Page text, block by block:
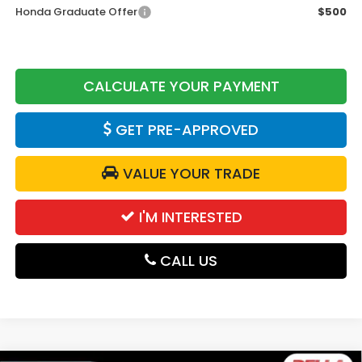
Honda Graduate Offer
$500
CALCULATE YOUR PAYMENT
GET PRE-APPROVED
VALUE YOUR TRADE
I'M INTERESTED
CALL US